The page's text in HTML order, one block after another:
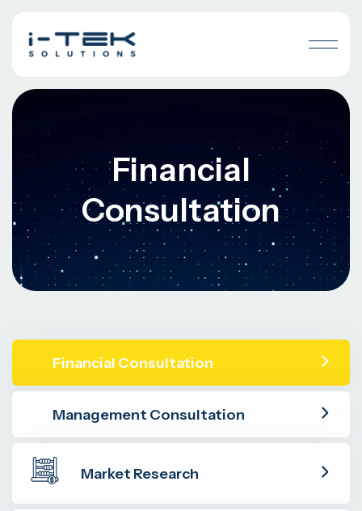
Financial
Consultation
Financial Consultation
Management Consultation
Market Research